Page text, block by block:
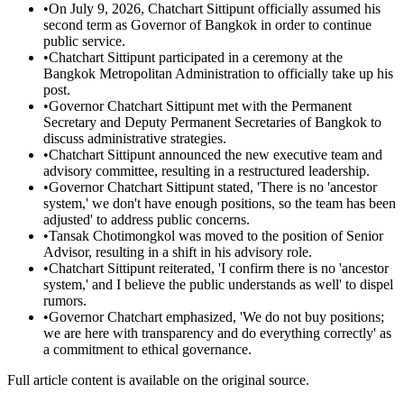
•On July 9, 2026, Chatchart Sittipunt officially assumed his
second term as Governor of Bangkok in order to continue
public service.
•Chatchart Sittipunt participated in a ceremony at the
Bangkok Metropolitan Administration to officially take up his
post.
•Governor Chatchart Sittipunt met with the Permanent
Secretary and Deputy Permanent Secretaries of Bangkok to
discuss administrative strategies.
•Chatchart Sittipunt announced the new executive team and
advisory committee, resulting in a restructured leadership.
•Governor Chatchart Sittipunt stated, 'There is no 'ancestor
system,' we don't have enough positions, so the team has been
adjusted' to address public concerns.
•Tansak Chotimongkol was moved to the position of Senior
Advisor, resulting in a shift in his advisory role.
•Chatchart Sittipunt reiterated, 'I confirm there is no 'ancestor
system,' and I believe the public understands as well' to dispel
rumors.
•Governor Chatchart emphasized, 'We do not buy positions;
we are here with transparency and do everything correctly' as
a commitment to ethical governance.
Full article content is available on the original source.